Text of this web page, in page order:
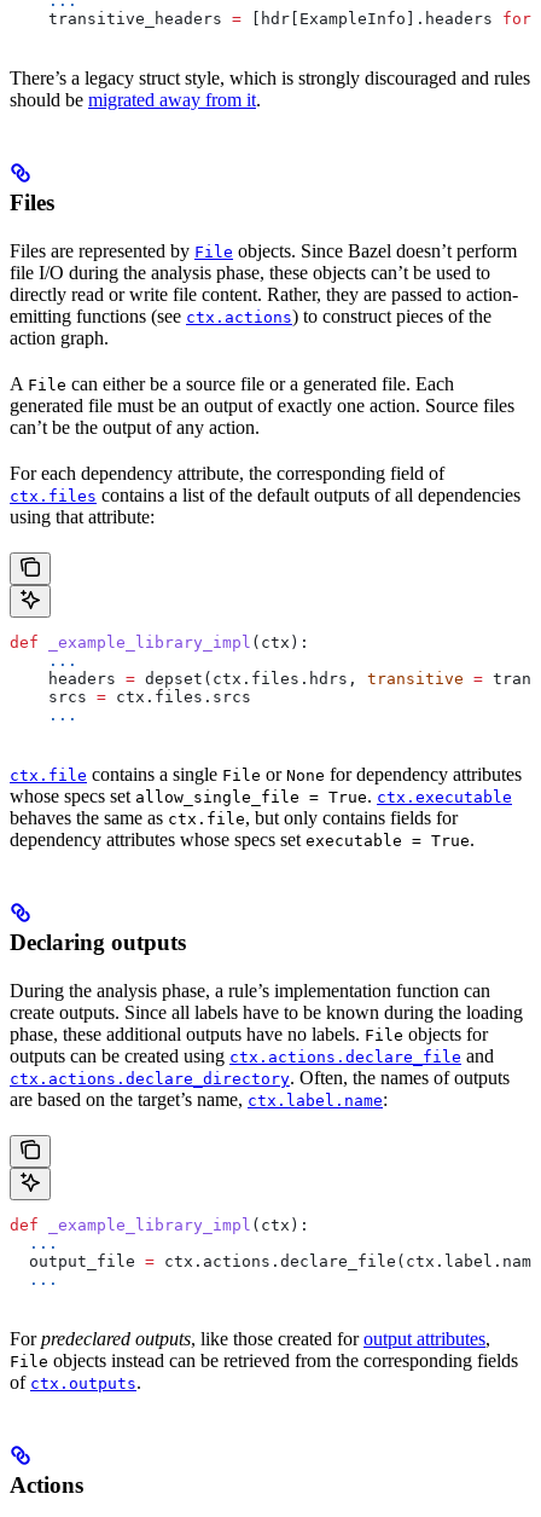
    transitive_headers
= [hdr[ExampleInfo].headers for
There’s a legacy struct style, which is strongly discouraged and rules
should be migrated away from it.
Files
Files are represented by File objects. Since Bazel doesn’t perform
file I/O during the analysis phase, these objects can’t be used to
directly read or write file content. Rather, they are passed to action-
emitting functions (see ctx.actions) to construct pieces of the
action graph.
A File can either be a source file or a generated file. Each
generated file must be an output of exactly one action. Source files
can’t be the output of any action.
For each dependency attribute, the corresponding field of
ctx.files contains a list of the default outputs of all dependencies
using that attribute:
def _example_library_impl ( ctx ):
    ...
    headers
= depset(ctx.files.hdrs, transitive =
    srcs
= ctx.files.srcs
    ...
ctx.file contains a single File or None for dependency attributes
whose specs set allow_single_file = True. ctx.executable
behaves the same as ctx.file, but only contains fields for
dependency attributes whose specs set executable = True.
Declaring outputs
During the analysis phase, a rule’s implementation function can
create outputs. Since all labels have to be known during the loading
phase, these additional outputs have no labels. File objects for
outputs can be created using ctx.actions.declare_file and
ctx.actions.declare_directory. Often, the names of outputs
are based on the target’s name, ctx.label.name:
def _example_library_impl ( ctx ):
  ...
  output_file
=
  ...
Forpredeclared outputs, like those created foroutput attributes,
File objects instead can be retrieved from the corresponding fields
of ctx.outputs.
Actions